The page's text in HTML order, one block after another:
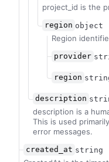
project_id is the
region object
Region
provider
region
description
description is a
This is used
error messages.
created_at string